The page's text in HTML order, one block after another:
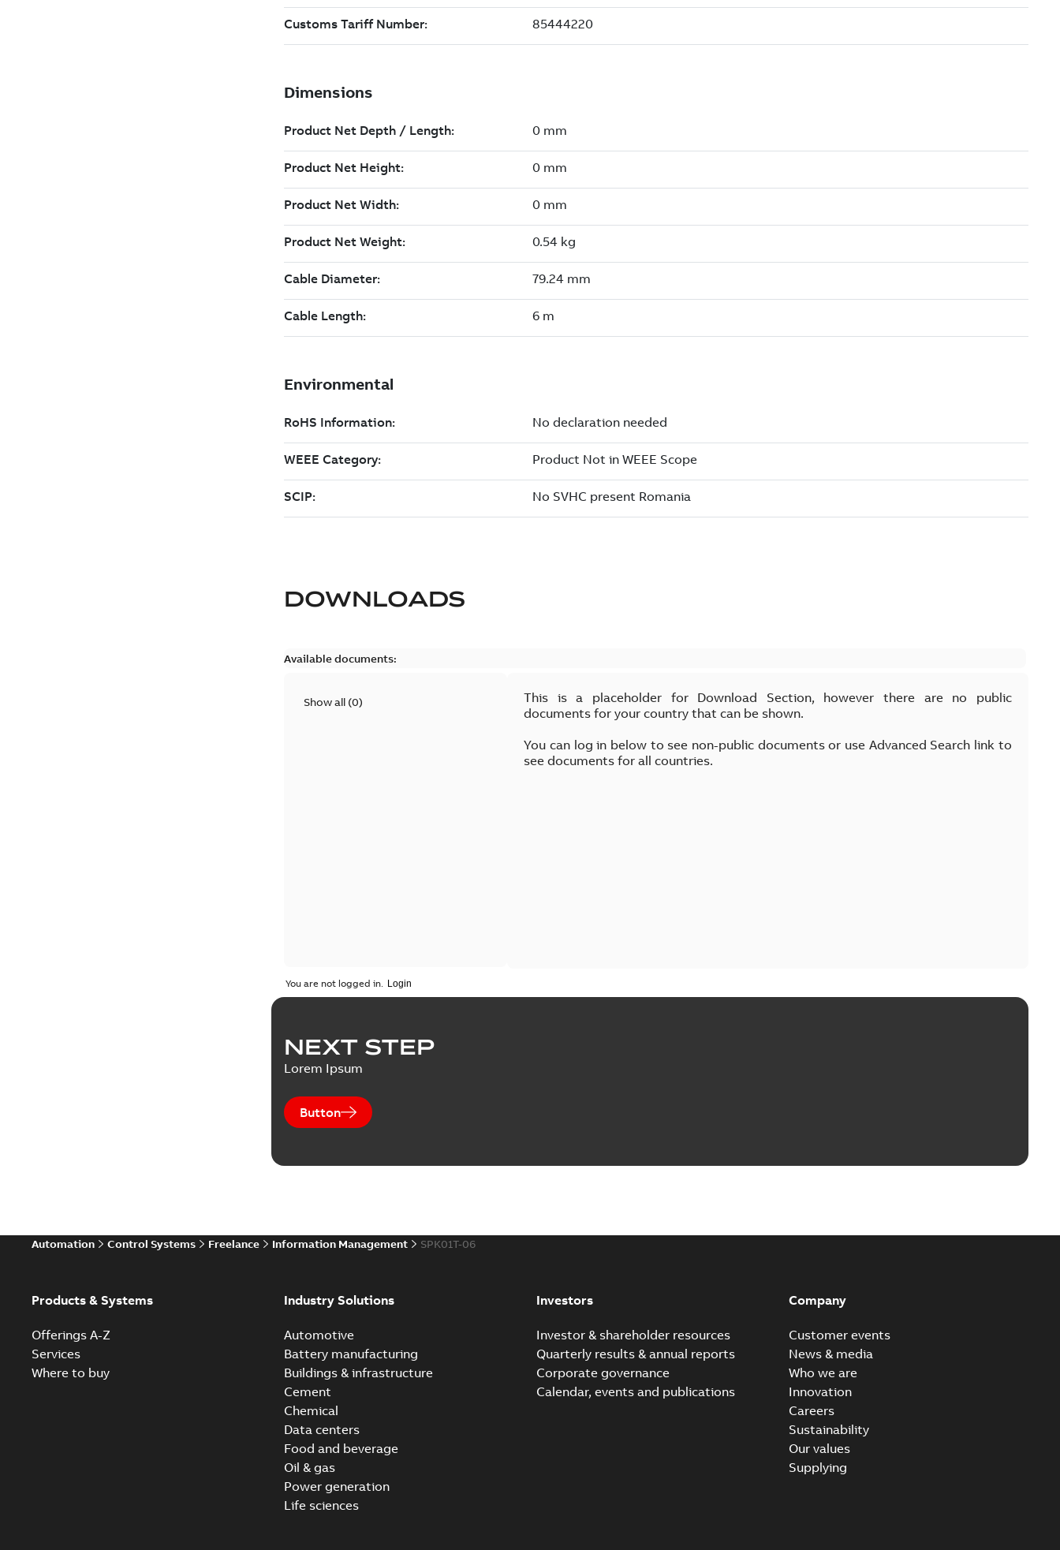
DOWNLOADS
Available documents:
Show all (0)
This is a placeholder for Download Section, however there are no public
documents for your country that can be shown.
You can log in below to see non-public documents or use Advanced Search link to
see documents for all countries.
You are not logged in.
NEXT STEP
Lorem Ipsum
Button
Automation Control Systems Freelance Information Management SPK01T-06
Products & Systems
Offerings A-Z
Services
Where to buy
Industry Solutions
Automotive
Battery manufacturing
Buildings & infrastructure
Cement
Chemical
Data centers
Food and beverage
Oil & gas
Power generation
Life sciences
Investors
Investor & shareholder resources
Quarterly results & annual reports
Corporate governance
Calendar, events and publications
Company
Customer events
News & media
Who we are
Innovation
Careers
Sustainability
Our values
Supplying